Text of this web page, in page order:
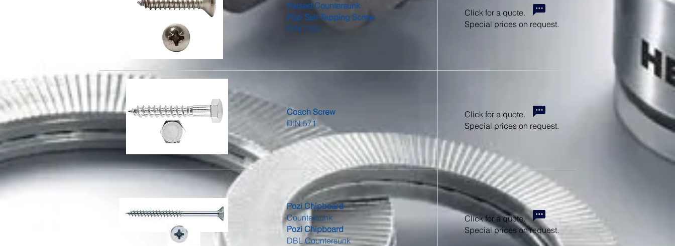
Raised Countersunk
Pozi Self-Tapping Screw
DIN 7983
Coach Screw
DIN 571
Pozi Chipboard
Countersunk
Pozi Chipboard
DBL Countersunk
Click for a quote.
Special prices on request.
Click for a quote.
Special prices on request.
Click for a quote.
Special prices on request.